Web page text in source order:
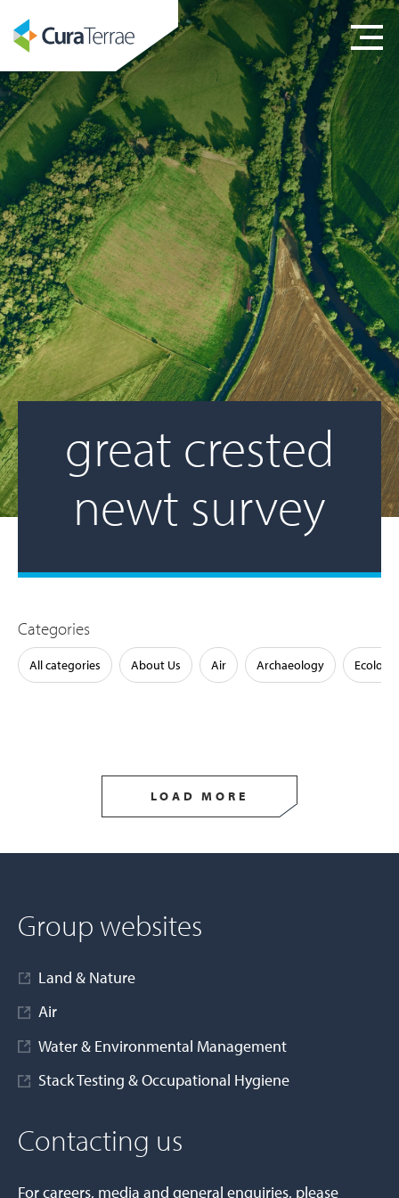
great crested
newt survey
Categories
All categories About Us Air Archaeology Ecology
LOAD MORE
Group websites
Land & Nature
Air
Water & Environmental Management
Stack Testing & Occupational Hygiene
Contacting us
For careers, media and general enquiries, please